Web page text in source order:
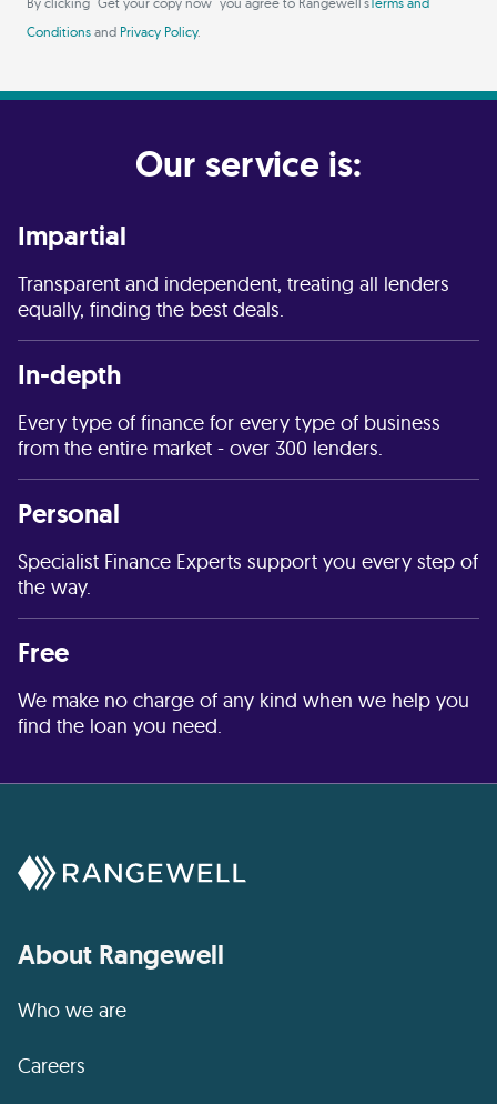
Conditions and Privacy Policy.
Our service is:
Impartial
Transparent and independent, treating all lenders
equally, finding the best deals.
In-depth
Every type of finance for every type of business
from the entire market - over 300 lenders.
Personal
Specialist Finance Experts support you every step of
the way.
Free
We make no charge of any kind when we help you
find the loan you need.
About Rangewell
Who we are
Careers